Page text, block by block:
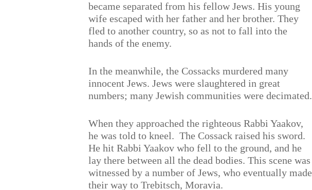
became separated from his fellow Jews. His young
wife escaped with her father and her brother. They
fled to another country, so as not to fall into the
hands of the enemy.
In the meanwhile, the Cossacks murdered many
innocent Jews. Jews were slaughtered in great
numbers; many Jewish communities were decimated.
When they approached the righteous Rabbi Yaakov,
he was told to kneel. The Cossack raised his sword.
He hit Rabbi Yaakov who fell to the ground, and he
lay there between all the dead bodies. This scene was
witnessed by a number of Jews, who eventually made
their way to Trebitsch, Moravia.